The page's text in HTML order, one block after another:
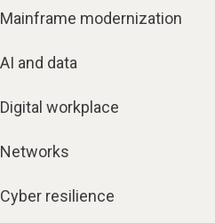
Mainframe modernization
AI and data
Digital workplace
Networks
Cyber resilience